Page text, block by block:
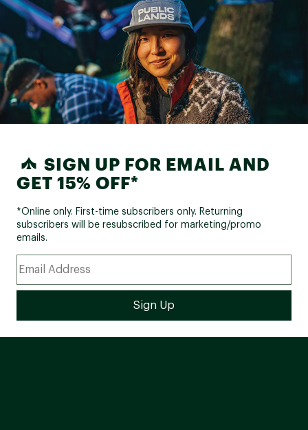
SIGN UP FOR EMAIL AND
GET 15% OFF*
*Online only. First-time subscribers only. Returning
subscribers will be resubscribed for marketing/promo
emails.